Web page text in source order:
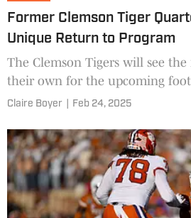
Former Clemson Tiger
Unique Return to Program
The Clemson Tigers will see
their own for the upcoming
Claire Boyer Feb 24, 2025